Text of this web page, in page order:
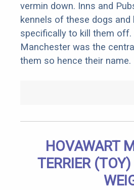
vermin down. Inns and
kennels of these dogs
specifically to kill them off.
Manchester was the
them so hence their name.
HOVAWART
TERRIER